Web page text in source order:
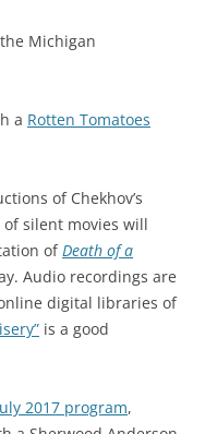
Michigan
a Rotten Tomatoes
of Chekhov’s
of silent movies will
ofDeath of a
Audio recordings are
digital libraries of
is a good
2017 program,